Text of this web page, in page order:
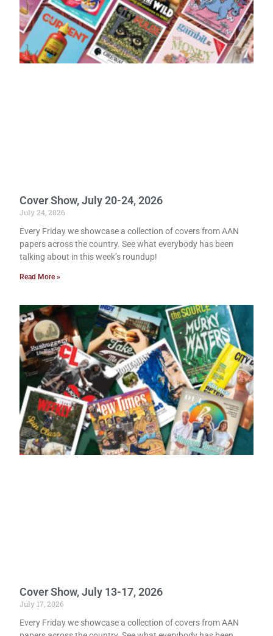
Cover Show, July 20-24, 2026
July 24, 2026
Every Friday we showcase a collection of covers from AAN
papers across the country. See what everybody has been
talking about in this week’s roundup!
Read More »
Cover Show, July 13-17, 2026
July 17, 2026
Every Friday we showcase a collection of covers from AAN